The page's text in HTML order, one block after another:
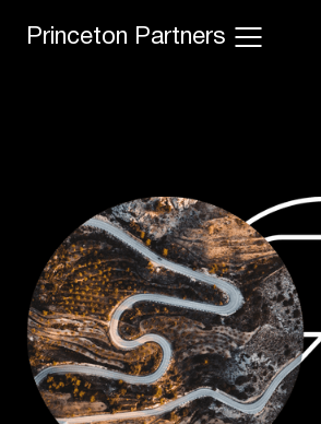
Princeton Partners